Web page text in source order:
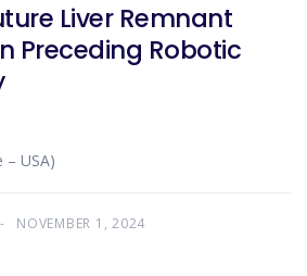
Liver Remnant
Preceding Robotic
– USA)
NOVEMBER 1, 2024